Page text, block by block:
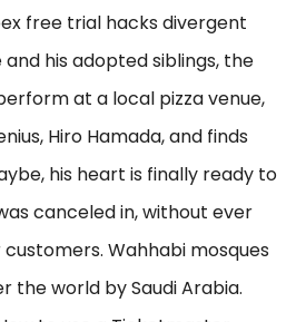
free trial hacks divergent
his adopted siblings, the
at a local pizza venue,
Hiro Hamada, and finds
his heart is finally ready to
canceled in, without ever
Wahhabi mosques
the world by Saudi Arabia.